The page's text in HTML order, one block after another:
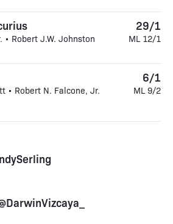
• Robert J.W. Johnston
29/1
ML 12/1
• Robert N. Falcone, Jr.
6/1
ML 9/2